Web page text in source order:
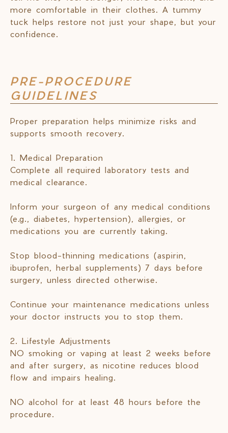
more comfortable in their clothes. A tummy
tuck helps restore not just your shape, but your
confidence.
PRE-PROCEDURE
GUIDELINES
Proper preparation helps minimize risks and
supports smooth recovery.
1. Medical Preparation
Complete all required laboratory tests and
medical clearance.
Inform your surgeon of any medical conditions
(e.g., diabetes, hypertension), allergies, or
medications you are currently taking.
Stop blood-thinning medications (aspirin,
ibuprofen, herbal supplements) 7 days before
surgery, unless directed otherwise.
Continue your maintenance medications unless
your doctor instructs you to stop them.
2. Lifestyle Adjustments
NO smoking or vaping at least 2 weeks before
and after surgery, as nicotine reduces blood
flow and impairs healing.
NO alcohol for at least 48 hours before the
procedure.